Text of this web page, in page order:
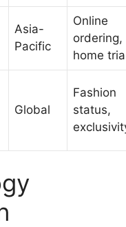
Asia-
Pacific
Online
ordering,
home
Global
Fashion
status,